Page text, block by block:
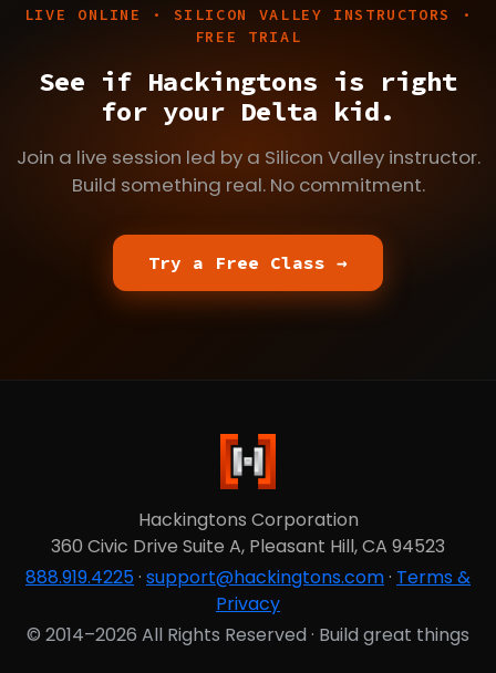
LIVE ONLINE · SILICON VALLEY INSTRUCTORS ·
FREE TRIAL
See if Hackingtons is right
for your Delta kid.
Join a live session led by a Silicon Valley instructor.
Build something real. No commitment.
Try a Free Class →
Hackingtons Corporation
360 Civic Drive Suite A, Pleasant Hill, CA 94523
888.919.4225· support@hackingtons.com· Terms &
Privacy
© 2014–2026 All Rights Reserved · Build great things